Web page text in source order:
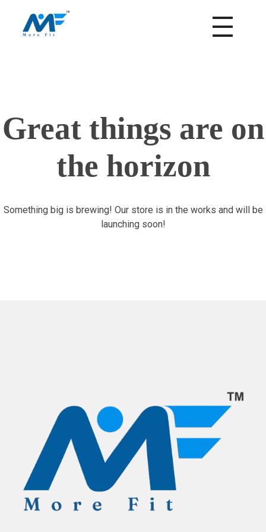
Great things are on
the horizon
Something big is brewing! Our store is in the works and will be
launching soon!